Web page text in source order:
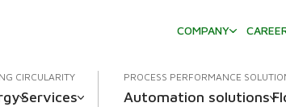
COMPANY
CIRCULARITY
Services
PROCESS PERFORMANCE
Automation solutions